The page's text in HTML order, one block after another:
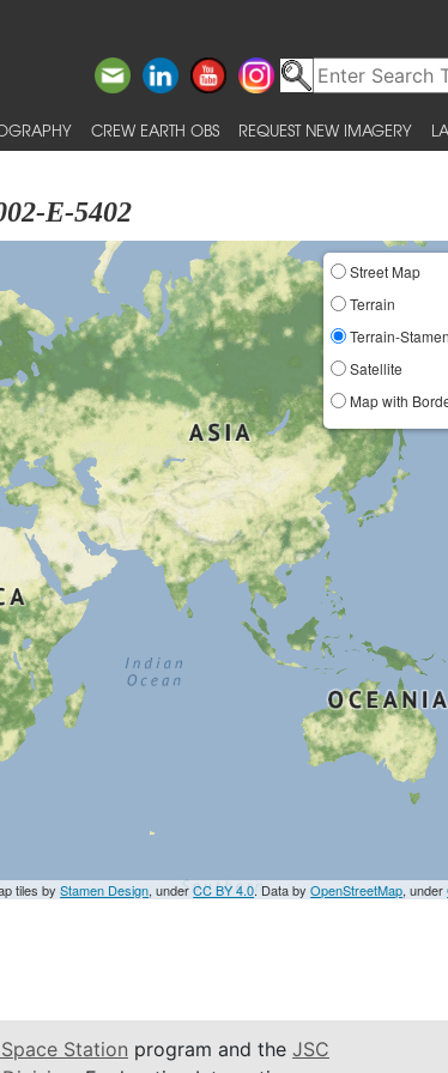
CREW EARTH OBS REQUEST NEW IMAGERY
E-5402
Street Map
Terrain
Terrain-Stamen
Satellite
Map with
tiles byStamen Design, underCC BY 4.0. Data byOpenStreetMap, under
Station program and the JSC